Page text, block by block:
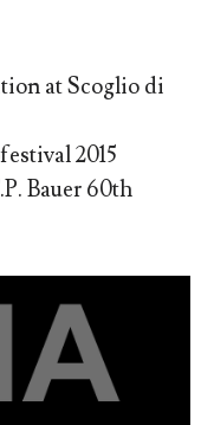
at Scoglio di
2015
Bauer 60th